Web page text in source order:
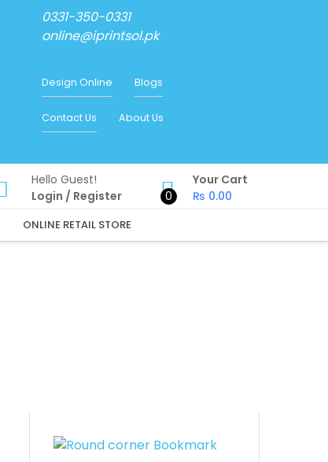
0331-350-0331
online@iprintsol.pk
Design Online Blogs
Contact Us About Us
Hello Guest!
Login / Register 0
Your Cart
₨ 0.00
ONLINE RETAIL STORE